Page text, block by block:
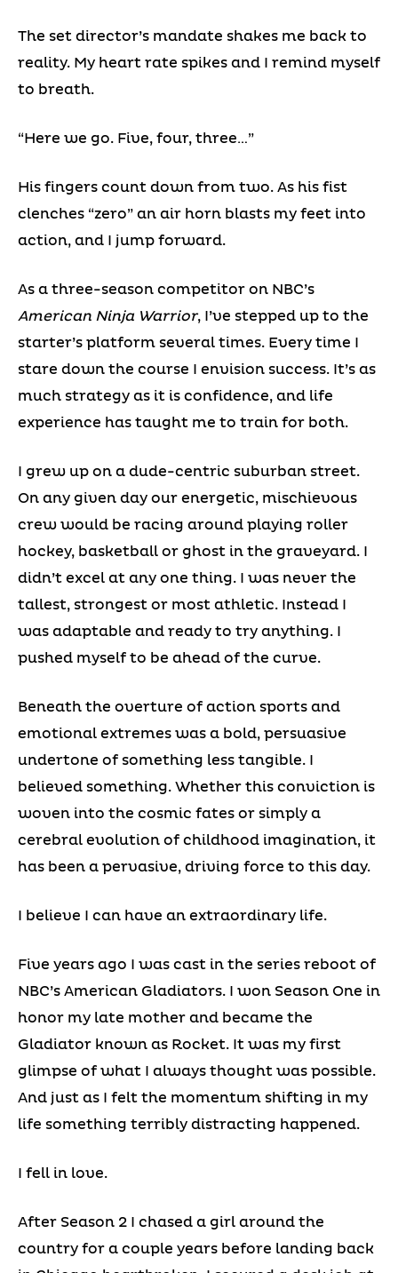
The set director’s mandate shakes me back to
reality. My heart rate spikes and I remind myself
to breath.
“Here we go. Five, four, three…”
His fingers count down from two. As his fist
clenches “zero” an air horn blasts my feet into
action, and I jump forward.
As a three-season competitor on NBC’s
American Ninja Warrior, I’ve stepped up to the
starter’s platform several times. Every time I
stare down the course I envision success. It’s as
much strategy as it is confidence, and life
experience has taught me to train for both.
I grew up on a dude-centric suburban street.
On any given day our energetic, mischievous
crew would be racing around playing roller
hockey, basketball or ghost in the graveyard. I
didn’t excel at any one thing. I was never the
tallest, strongest or most athletic. Instead I
was adaptable and ready to try anything. I
pushed myself to be ahead of the curve.
Beneath the overture of action sports and
emotional extremes was a bold, persuasive
undertone of something less tangible. I
believed something. Whether this conviction is
woven into the cosmic fates or simply a
cerebral evolution of childhood imagination, it
has been a pervasive, driving force to this day.
I believe I can have an extraordinary life.
Five years ago I was cast in the series reboot of
NBC’s American Gladiators. I won Season One in
honor my late mother and became the
Gladiator known as Rocket. It was my first
glimpse of what I always thought was possible.
And just as I felt the momentum shifting in my
life something terribly distracting happened.
I fell in love.
After Season 2 I chased a girl around the
country for a couple years before landing back